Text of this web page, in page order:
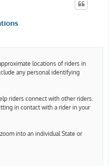
locations of riders in
any personal identifying
riders connect with other riders.
in contact with a rider in your
into an individual State or